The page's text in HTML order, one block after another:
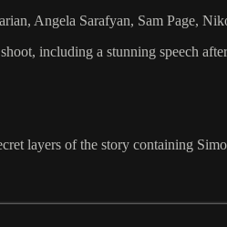
Angela Sarafyan, Sam Page,
including a stunning speech
layers of the story containing